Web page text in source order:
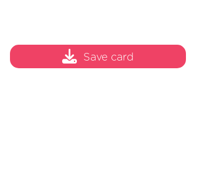
Save card